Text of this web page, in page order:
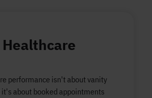
Healthcare
performance isn't about vanity
about booked appointments